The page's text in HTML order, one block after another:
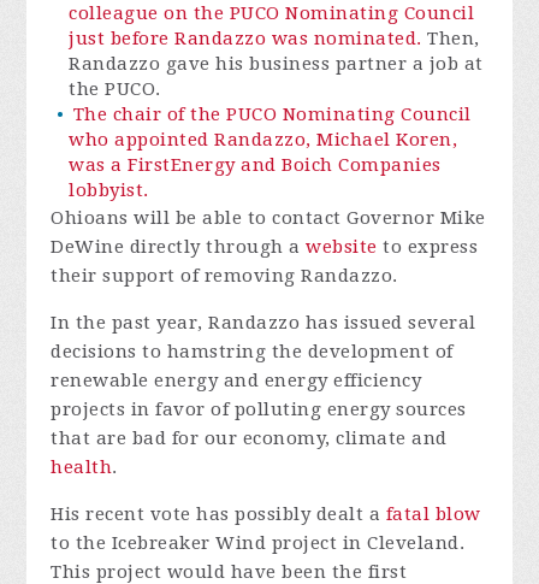
colleague on the PUCO Nominating Council
just before Randazzo was nominated. Then,
Randazzo gave his business partner a job at
the PUCO.
The chair of the PUCO Nominating Council
who appointed Randazzo, Michael Koren,
was a FirstEnergy and Boich Companies
lobbyist.
Ohioans will be able to contact Governor Mike
DeWine directly through awebsite to express
their support of removing Randazzo.
In the past year, Randazzo has issued several
decisions to hamstring the development of
renewable energy and energy efficiency
projects in favor of polluting energy sources
that are bad for our economy, climate and
health.
His recent vote has possibly dealt a fatal blow
to the Icebreaker Wind project in Cleveland.
This project would have been the first